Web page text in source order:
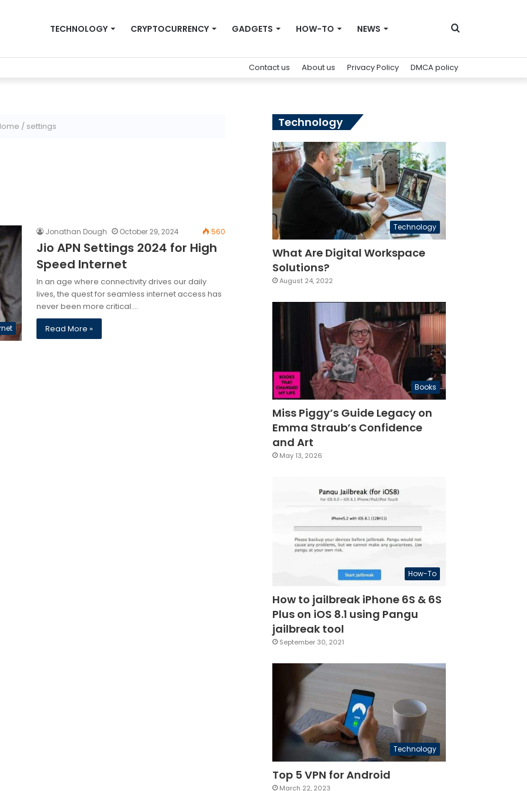
TECHNOLOGY CRYPTOCURRENCY GADGETS HOW-TO NEWS Search
Contact us About us Privacy Policy DMCA policy
/ settings
Jonathan Dough October 29, 2024 560
Jio APN Settings 2024 for High
Speed Internet
In an age where connectivity drives our daily
lives, the quest for seamless internet access has
never been more critical.…
Read More »
Technology
Technology
What Are Digital Workspace
Solutions?
August 24, 2022
Books
Miss Piggy’s Guide Legacy on
Emma Straub’s Confidence
and Art
May 13, 2026
How-To
How to jailbreak iPhone 6S & 6S
Plus on iOS 8.1 using Pangu
jailbreak tool
September 30, 2021
Technology
Top 5 VPN for Android
March 22, 2023